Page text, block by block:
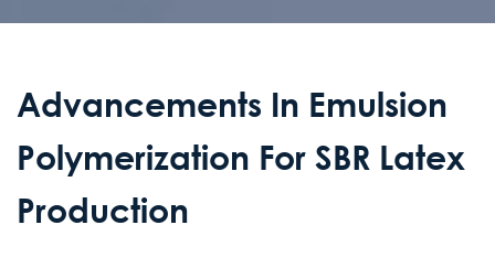
Advancements In Emulsion
Polymerization For SBR Latex
Production